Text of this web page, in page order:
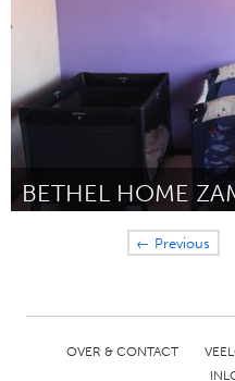
BETHEL HOME
Lusaka (Inactief)← Previous
OVER & CONTACT